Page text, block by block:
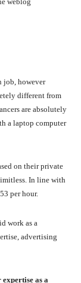
job, however
different from
are absolutely
a laptop computer
on their private
In line with
per hour.
work as a
advertising
as a